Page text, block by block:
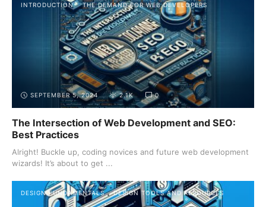
INTRODUCTION THE DEMAND FOR WEB DEVELOPERS
SEPTEMBER 5, 2024 2.1K 0
The Intersection of Web Development and SEO:
Best Practices
Alright! Buckle up, coding novices and future web development
wizards! It’s about to get ...
DESIGN FUNDAMENTALS DESIGN TOOLS AND RESOURCES